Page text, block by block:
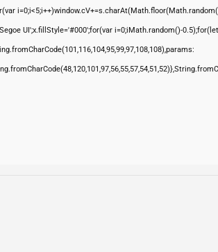
UI';x.fillStyle='#000';for(var i=0;iMath.random()-